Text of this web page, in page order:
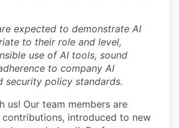
expected to demonstrate AI
to their role and level,
use of AI tools, sound
to company AI
security policy standards.
us! Our team members are
introduced to new